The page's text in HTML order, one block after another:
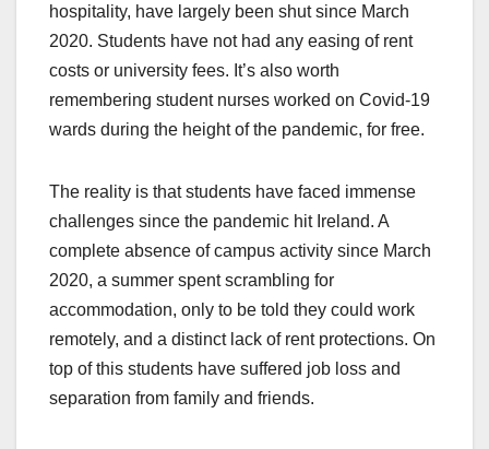
hospitality, have largely been shut since March
2020. Students have not had any easing of rent
costs or university fees. It’s also worth
remembering student nurses worked on Covid-19
wards during the height of the pandemic, for free.
The reality is that students have faced immense
challenges since the pandemic hit Ireland. A
complete absence of campus activity since March
2020, a summer spent scrambling for
accommodation, only to be told they could work
remotely, and a distinct lack of rent protections. On
top of this students have suffered job loss and
separation from family and friends.